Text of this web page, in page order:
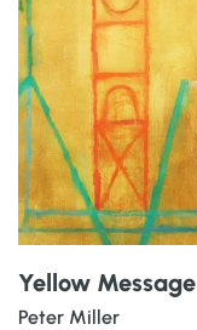
Yellow Message
Peter Miller